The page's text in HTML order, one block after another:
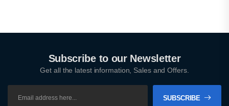
Subscribe to our Newsletter
Get all the latest information, Sales and Offers.
SUBSCRIBE